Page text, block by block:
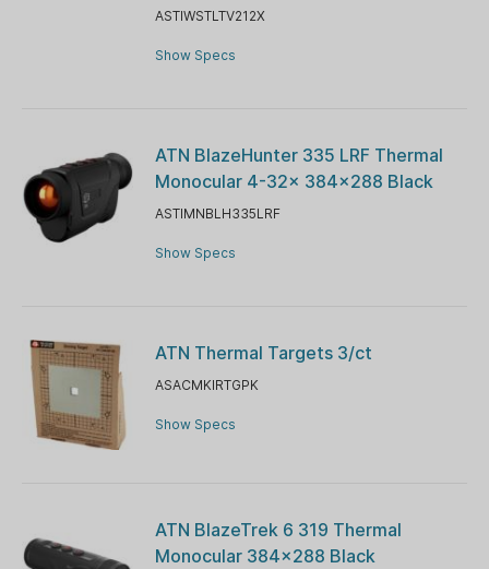
ASTIWSTLTV212X
Show Specs
ATN BlazeHunter 335 LRF Thermal
Monocular 4-32x 384x288 Black
ASTIMNBLH335LRF
Show Specs
ATN Thermal Targets 3/ct
ASACMKIRTGPK
Show Specs
ATN BlazeTrek 6 319 Thermal
Monocular 384x288 Black